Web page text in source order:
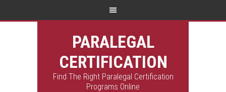
PARALEGAL
CERTIFICATION
Find The Right Paralegal Certification
Programs Online